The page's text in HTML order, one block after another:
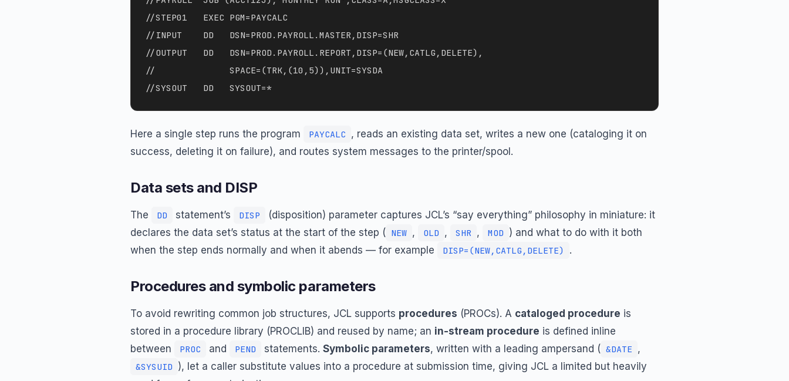
//STEP01   EXEC PGM=PAYCALC
//INPUT    DD   DSN=PROD.PAYROLL.MASTER,DISP=SHR
//OUTPUT   DD   DSN=PROD.PAYROLL.REPORT,DISP=(NEW,CATLG,DELETE),
//              SPACE=(TRK,(10,5)),UNIT=SYSDA
Here a single step runs the program PAYCALC , reads an existing data set, writes a new one (cataloging it on
success, deleting it on failure), and routes system messages to the printer/spool.
Data sets and DISP
The DD statement’s DISP
(disposition) parameter captures JCL’s “say everything” philosophy in miniature: it
declares the data set’s status at the start of the step ( NEW , OLD , SHR , MOD ) and what to do with it both
when the step ends normally and when it abends — for example
DISP=(NEW,CATLG,DELETE) .
Procedures and symbolic parameters
To avoid rewriting common job structures, JCL supports procedures (PROCs). A cataloged procedure is
stored in a procedure library (PROCLIB) and reused by name; an in-stream procedure is defined inline
between
PROC and PEND statements. Symbolic parameters, written with a leading ampersand ( &DATE ,
&SYSUID ), let a caller substitute values into a procedure at submission time, giving JCL a limited but heavily